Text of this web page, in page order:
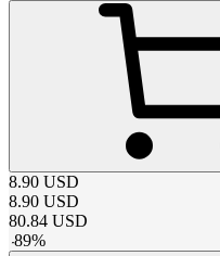
8.90 USD
8.90 USD
80.84 USD
-89%